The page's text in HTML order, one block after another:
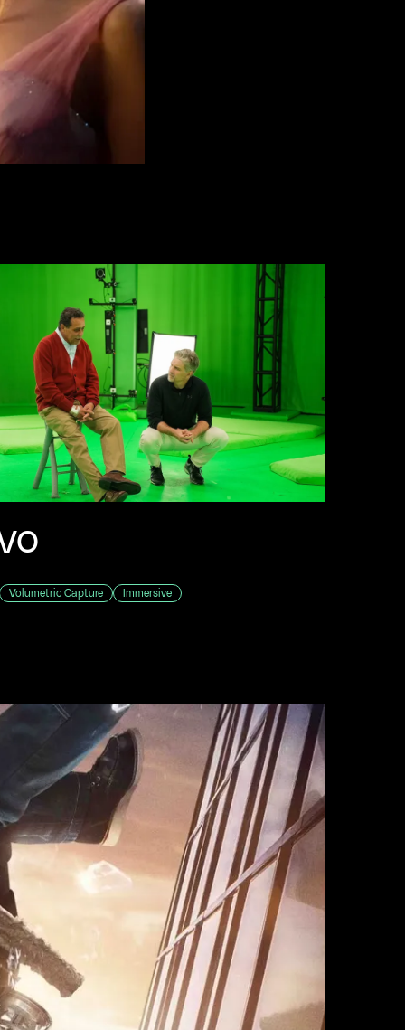
Volumetric Capture Immersive